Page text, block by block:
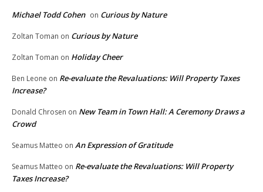
Michael Todd Cohen on Curious by Nature
Zoltan Toman on Curious by Nature
Zoltan Toman on Holiday Cheer
Ben Leone on Re-evaluate the Revaluations: Will Property Taxes
Increase?
Donald Chrosen on New Team in Town Hall: A Ceremony Draws a
Crowd
Seamus Matteo on An Expression of Gratitude
Seamus Matteo on Re-evaluate the Revaluations: Will Property
Taxes Increase?